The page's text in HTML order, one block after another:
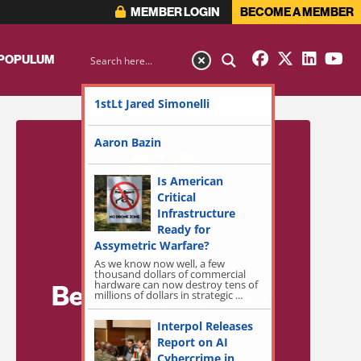
MEMBER LOGIN BECOME A MEMBER
Become a Member
for Exclusive
1stLt Jared Simonelli
Aaron Bazin
Is American
Critical
Infrastructure
Ready for
Assymetric Warfare?
As we know now well, a few
thousand dollars of commercial
hardware can now destroy tens of
millions of dollars in strategic ...
Interpol Releases
Report on AI
Cybercrime in